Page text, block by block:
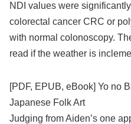
NDI values were
colorectal cancer CRC or
with normal colonoscopy.
read if the weather is
[PDF, EPUB, eBook] Yo no
Japanese Folk Art
Judging from Aiden’s one